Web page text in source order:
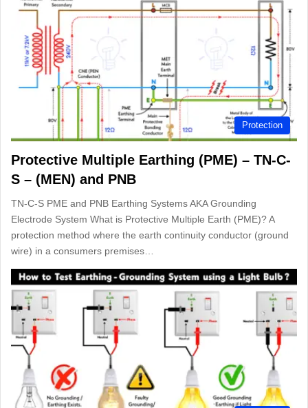
Protection
Protective Multiple Earthing (PME) – TN-C-
S – (MEN) and PNB
TN-C-S PME and PNB Earthing Systems AKA Grounding
Electrode System What is Protective Multiple Earth (PME)? A
protection method where the earth continuity conductor (ground
wire) in a consumers premises…